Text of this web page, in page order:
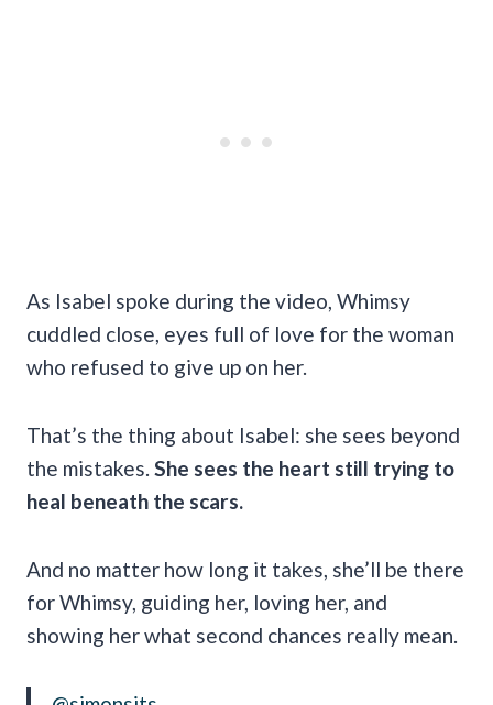
As Isabel spoke during the video, Whimsy
cuddled close, eyes full of love for the woman
who refused to give up on her.
That’s the thing about Isabel: she sees beyond
the mistakes. She sees the heart still trying to
heal beneath the scars.
And no matter how long it takes, she’ll be there
for Whimsy, guiding her, loving her, and
showing her what second chances really mean.